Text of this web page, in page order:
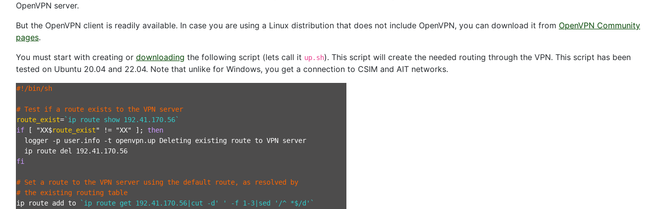
OpenVPN server.
But the OpenVPN client is readily available. In case you are using a Linux distribution that does not include OpenVPN, you can download it from OpenVPN Community
pages.
You must start with creating or downloading the following script (lets call it up.sh). This script will create the needed routing through the VPN. This script has been
tested on Ubuntu 20.04 and 22.04. Note that unlike for Windows, you get a connection to CSIM and AIT networks.
#!/bin/sh
# Test if a route exists to the VPN server
route_exist=`ip route show 192.41.170.56`
if [ "XX$route_exist" != "XX" ]; then
logger -p user.info -t openvpn.up Deleting existing route to VPN server
fi
# Set a route to the VPN server using the default route, as resolved by
# the existing routing table
ip route add to
`ip route get 192.41.170.56|cut -d' ' -f 1-3|sed '/^ *$/d'`